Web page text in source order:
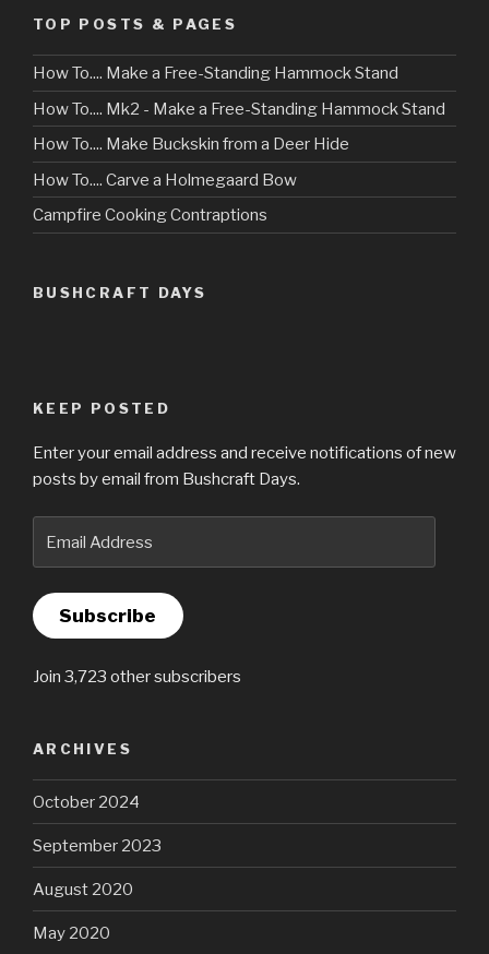
TOP POSTS & PAGES
How To.... Make a Free-Standing Hammock Stand
How To.... Mk2 - Make a Free-Standing Hammock Stand
How To.... Make Buckskin from a Deer Hide
How To.... Carve a Holmegaard Bow
Campfire Cooking Contraptions
BUSHCRAFT DAYS
KEEP POSTED
Enter your email address and receive notifications of new
posts by email from Bushcraft Days.
Address
Subscribe
Join 3,723 other subscribers
ARCHIVES
October 2024
September 2023
August 2020
May 2020